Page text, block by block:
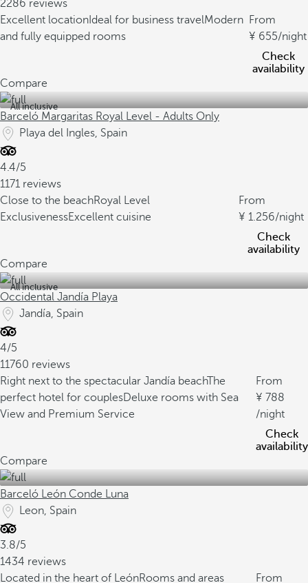
2286 reviews
Excellent location Ideal for business travelModern
and fully equipped rooms
From
655/night
Check
availability
Compare
All inclusive
Barceló Margaritas Royal Level - Adults Only
Playa del Ingles, Spain
4.4/5
1171 reviews
Close to the beachRoyal Level
ExclusivenessExcellent cuisine
From
1.256/night
Check
availability
Compare
All inclusive
Occidental Jandía Playa
Jandía, Spain
4/5
11760 reviews
Right next to the spectacular Jandía beachThe
perfect hotel for couplesDeluxe rooms with Sea
View and Premium Service
From
788
/night
Check
availability
Compare
Barceló León Conde Luna
Leon, Spain
3.8/5
1434 reviews
Located in the heart of LeónRooms and areas From